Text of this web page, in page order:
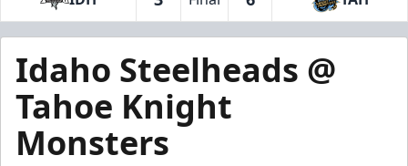
Idaho Steelheads @
Tahoe Knight
Monsters